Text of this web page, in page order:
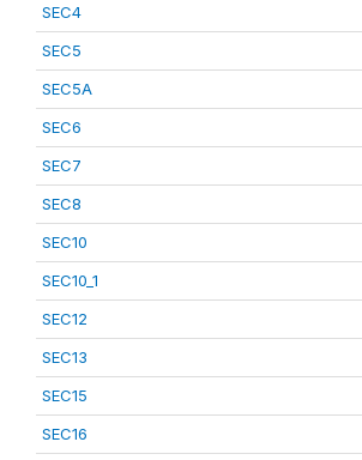
SEC4
SEC5
SEC5A
SEC6
SEC7
SEC8
SEC10
SEC10_1
SEC12
SEC13
SEC15
SEC16